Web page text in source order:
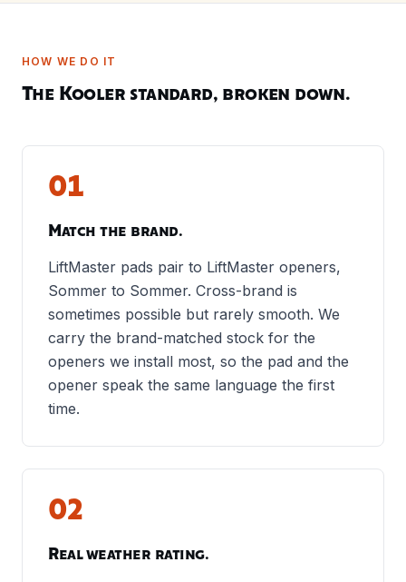
HOW WE DO IT
The Kooler standard, broken down.
01
Match the brand.
LiftMaster pads pair to LiftMaster openers,
Sommer to Sommer. Cross-brand is
sometimes possible but rarely smooth. We
carry the brand-matched stock for the
openers we install most, so the pad and the
opener speak the same language the first
time.
02
Real weather rating.